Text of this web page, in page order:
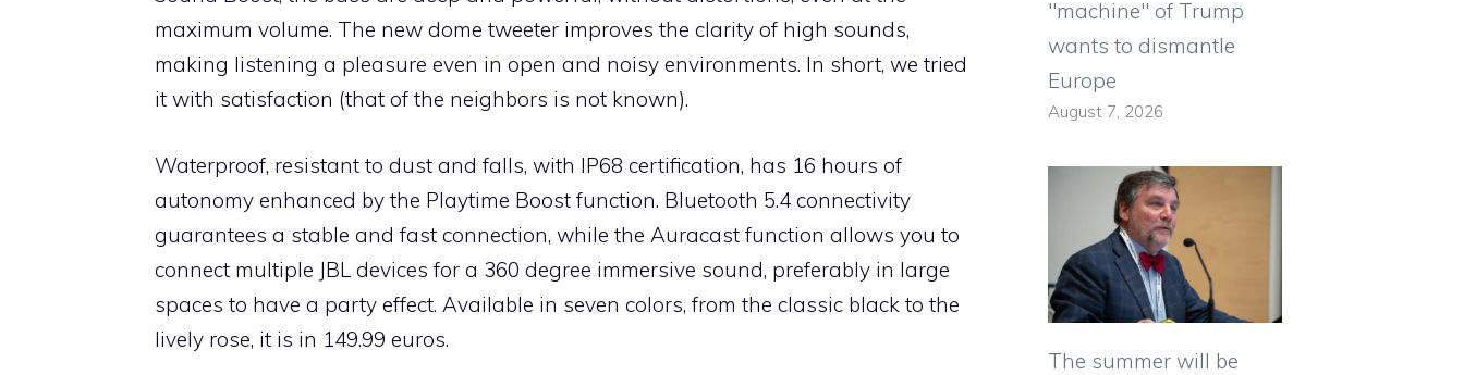
maximum volume. The new dome tweeter improves the clarity of high sounds,
making listening a pleasure even in open and noisy environments. In short, we tried
it with satisfaction (that of the neighbors is not known).
Waterproof, resistant to dust and falls, with IP68 certification, has 16 hours of
autonomy enhanced by the Playtime Boost function. Bluetooth 5.4 connectivity
guarantees a stable and fast connection, while the Auracast function allows you to
connect multiple JBL devices for a 360 degree immersive sound, preferably in large
spaces to have a party effect. Available in seven colors, from the classic black to the
lively rose, it is in 149.99 euros.
"machine" of Trump
wants to dismantle
Europe
August 7, 2026
The summer will be